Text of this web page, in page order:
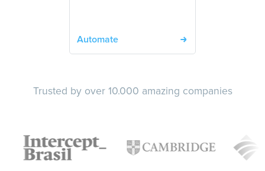
Automate
Trusted by over 10.000 amazing companies